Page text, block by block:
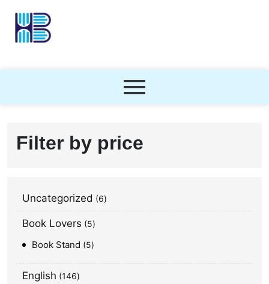
Filter by price
Uncategorized 6
Book Lovers 5
Book Stand 5
English 146